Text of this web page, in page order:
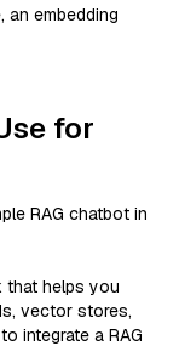
embedding
for
RAG chatbot in
that helps you
vector stores,
integrate a RAG